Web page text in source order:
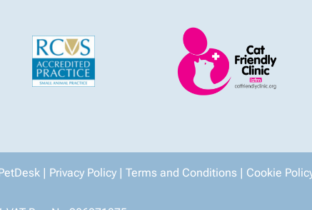
Privacy Policy| Terms and Conditions Cookie